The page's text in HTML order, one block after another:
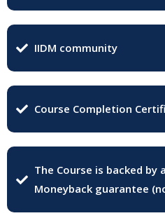
IIDM community
Course Completion
The Course is backed by
Moneyback guarantee